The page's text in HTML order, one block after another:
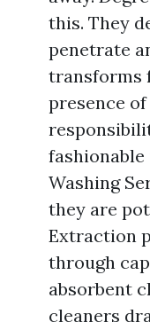
this. They
penetrate
transforms
presence
fashionable
Washing
they are
Extraction
through
absorbent
cleaners